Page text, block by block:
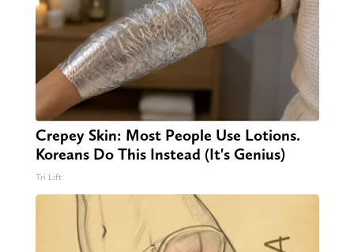
Crepey Skin: Most People Use Lotions.
Koreans Do This Instead (It's Genius)
Tri Lift